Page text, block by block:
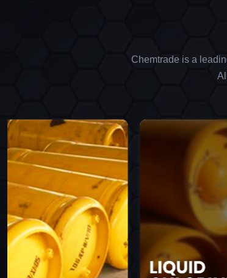
Chemtrade is a